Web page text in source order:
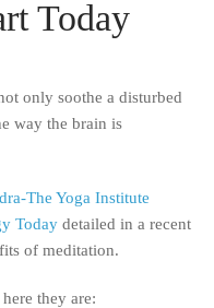
Today
only soothe a disturbed
way the brain is
Today detailed in a recent
of meditation.
here they are: